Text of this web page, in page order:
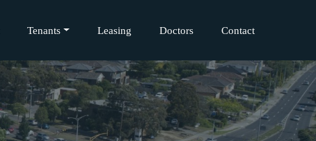
Tenants Leasing Doctors Contact